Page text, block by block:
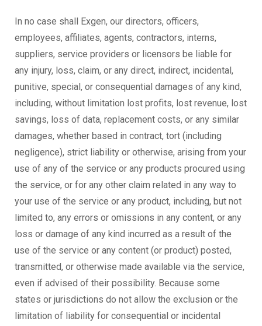
In no case shall Exgen, our directors, officers,
employees, affiliates, agents, contractors, interns,
suppliers, service providers or licensors be liable for
any injury, loss, claim, or any direct, indirect, incidental,
punitive, special, or consequential damages of any kind,
including, without limitation lost profits, lost revenue, lost
savings, loss of data, replacement costs, or any similar
damages, whether based in contract, tort (including
negligence), strict liability or otherwise, arising from your
use of any of the service or any products procured using
the service, or for any other claim related in any way to
your use of the service or any product, including, but not
limited to, any errors or omissions in any content, or any
loss or damage of any kind incurred as a result of the
use of the service or any content (or product) posted,
transmitted, or otherwise made available via the service,
even if advised of their possibility. Because some
states or jurisdictions do not allow the exclusion or the
limitation of liability for consequential or incidental